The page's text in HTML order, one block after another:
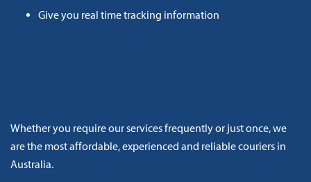
Give you real time tracking information
Whether you require our services frequently or just once, we
are the most affordable, experienced and reliable couriers in
Australia.